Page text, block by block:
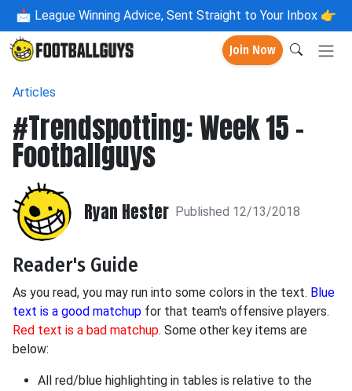
📩 League Winning Advice, Sent Straight to Your Inbox 👉
Join Now
Articles
#Trendspotting: Week 15 -
Footballguys
Ryan Hester Published 12/13/2018
Reader's Guide
As you read, you may run into some colors in the text. Blue
text is a good matchup for that team's offensive players.
Red text is a bad matchup. Some other key items are
below:
All red/blue highlighting in tables is relative to the